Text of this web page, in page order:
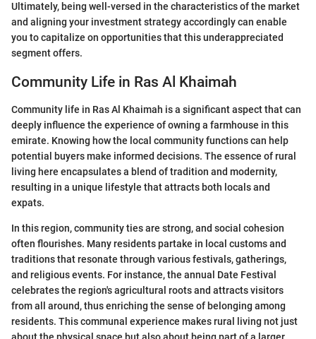
Ultimately, being well-versed in the characteristics of the market
and aligning your investment strategy accordingly can enable
you to capitalize on opportunities that this underappreciated
segment offers.
Community Life in Ras Al Khaimah
Community life in Ras Al Khaimah is a significant aspect that can
deeply influence the experience of owning a farmhouse in this
emirate. Knowing how the local community functions can help
potential buyers make informed decisions. The essence of rural
living here encapsulates a blend of tradition and modernity,
resulting in a unique lifestyle that attracts both locals and
expats.
In this region, community ties are strong, and social cohesion
often flourishes. Many residents partake in local customs and
traditions that resonate through various festivals, gatherings,
and religious events. For instance, the annual Date Festival
celebrates the region's agricultural roots and attracts visitors
from all around, thus enriching the sense of belonging among
residents. This communal experience makes rural living not just
about the physical space but also about being part of a larger